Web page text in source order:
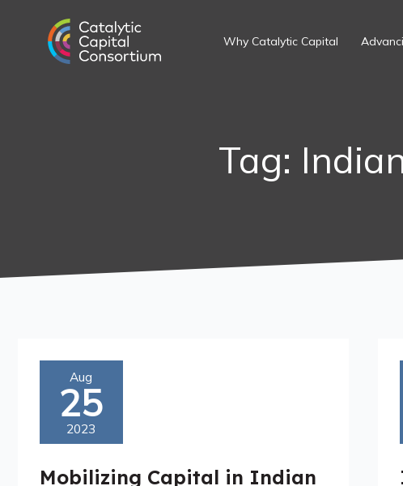
content
Why Catalytic Capital
Tag:
Aug
25
2023
Mobilizing Capital in Indian
Mobilizing
Capital
Indian